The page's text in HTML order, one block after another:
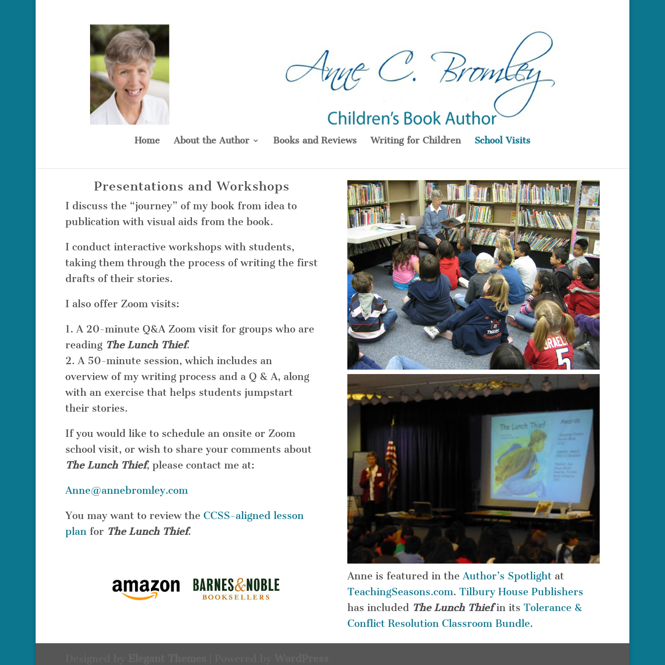
Home About the Author Books and Reviews Writing for Children School Visits
Presentations and Workshops
I discuss the “journey” of my book from idea to
publication with visual aids from the book.
I conduct interactive workshops with students,
taking them through the process of writing the first
drafts of their stories.
I also offer Zoom visits:
1. A 20-minute Q&A Zoom visit for groups who are
reading The Lunch Thief.
2. A 50-minute session, which includes an
overview of my writing process and a Q & A, along
with an exercise that helps students jumpstart
their stories.
If you would like to schedule an onsite or Zoom
school visit, or wish to share your comments about
The Lunch Thief, please contact me at:
Anne@annebromley.com
You may want to review the CCSS-aligned lesson
plan for The Lunch Thief.
Anne is featured in the Author’s Spotlightat
TeachingSeasons.com. Tilbury House Publishers
has included The Lunch Thiefin its Tolerance &
Conflict Resolution Classroom Bundle.